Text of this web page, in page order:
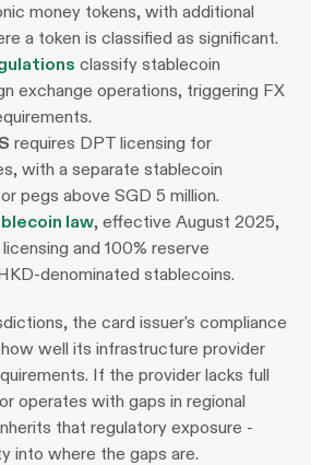
money tokens, with additional
a token is classified as significant.
classify stablecoin
exchange operations, triggering FX
requires DPT licensing for
with a separate stablecoin
pegs above SGD 5 million.
law, effective August 2025,
and 100% reserve
denominated stablecoins.
the card issuer's compliance
well its infrastructure provider
If the provider lacks full
operates with gaps in regional
that regulatory exposure -
into where the gaps are.